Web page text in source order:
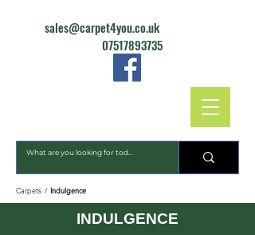
sales@carpet4you.co.uk
07517893735
Carpets / Indulgence
INDULGENCE